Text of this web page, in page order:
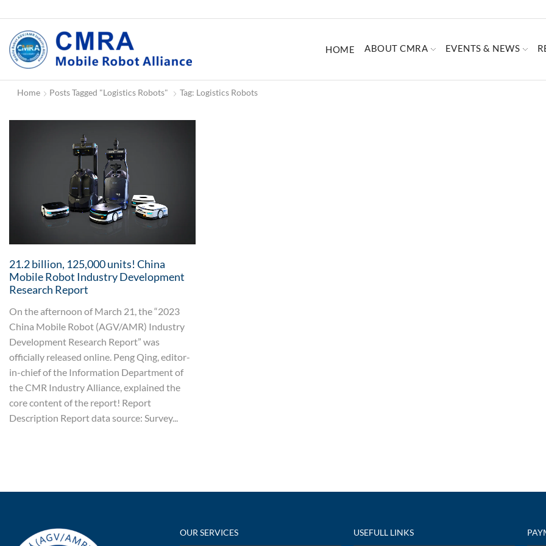
HOME ABOUT CMRA EVENTS & NEWS
Home Posts Tagged "Logistics Robots" Tag: Logistics Robots
21.2 billion, 125,000 units! China
Mobile Robot Industry Development
Research Report
On the afternoon of March 21, the “2023
China Mobile Robot (AGV/AMR) Industry
Development Research Report” was
officially released online. Peng Qing, editor-
in-chief of the Information Department of
the CMR Industry Alliance, explained the
core content of the report! Report
Description Report data source: Survey...
OUR SERVICES USEFULL LINKS